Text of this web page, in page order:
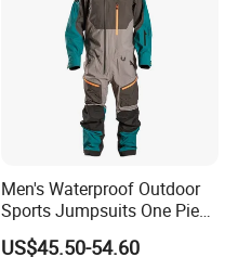
Men's Waterproof Outdoor
Sports Jumpsuits One Piece
Snowsuits Winter Ski
Jumpsuits for Skiing
US$45.50-54.60